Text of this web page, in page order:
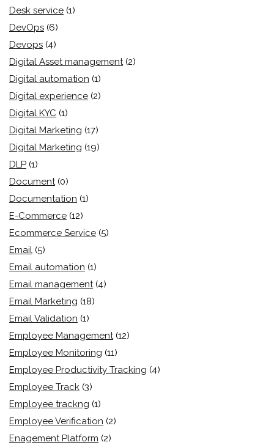
Desk service (1)
DevOps (6)
Devops (4)
Digital Asset management (2)
Digital automation (1)
Digital experience (2)
Digital KYC (1)
Digital Marketing (17)
Digital Marketing (19)
DLP (1)
Document (0)
Documentation (1)
E-Commerce (12)
Ecommerce Service (5)
Email (5)
Email automation (1)
Email management (4)
Email Marketing (18)
Email Validation (1)
Employee Management (12)
Employee Monitoring (11)
Employee Productivity Tracking (4)
Employee Track (3)
Employee trackng (1)
Employee Verification (2)
Enagement Platform (2)